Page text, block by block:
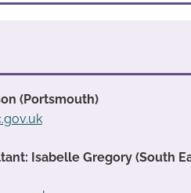
(Portsmouth)
Isabelle Gregory (South